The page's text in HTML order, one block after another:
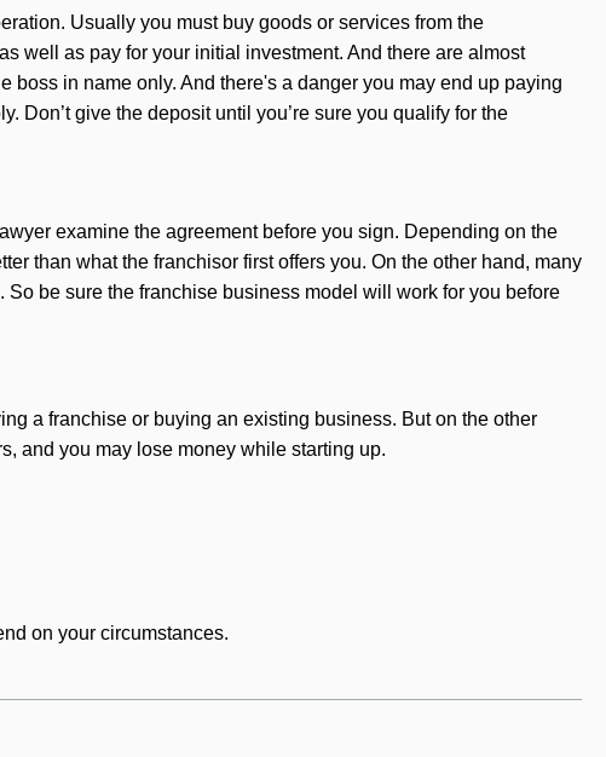
Usually you must buy goods or services from the
well as pay for your initial investment. And there are almost
in name only. And there's a danger you may end up paying
Don’t give the deposit until you’re sure you qualify for the
examine the agreement before you sign. Depending on the
than what the franchisor first offers you. On the other hand, many
be sure the franchise business model will work for you before
a franchise or buying an existing business. But on the other
and you may lose money while starting up.
on your circumstances.